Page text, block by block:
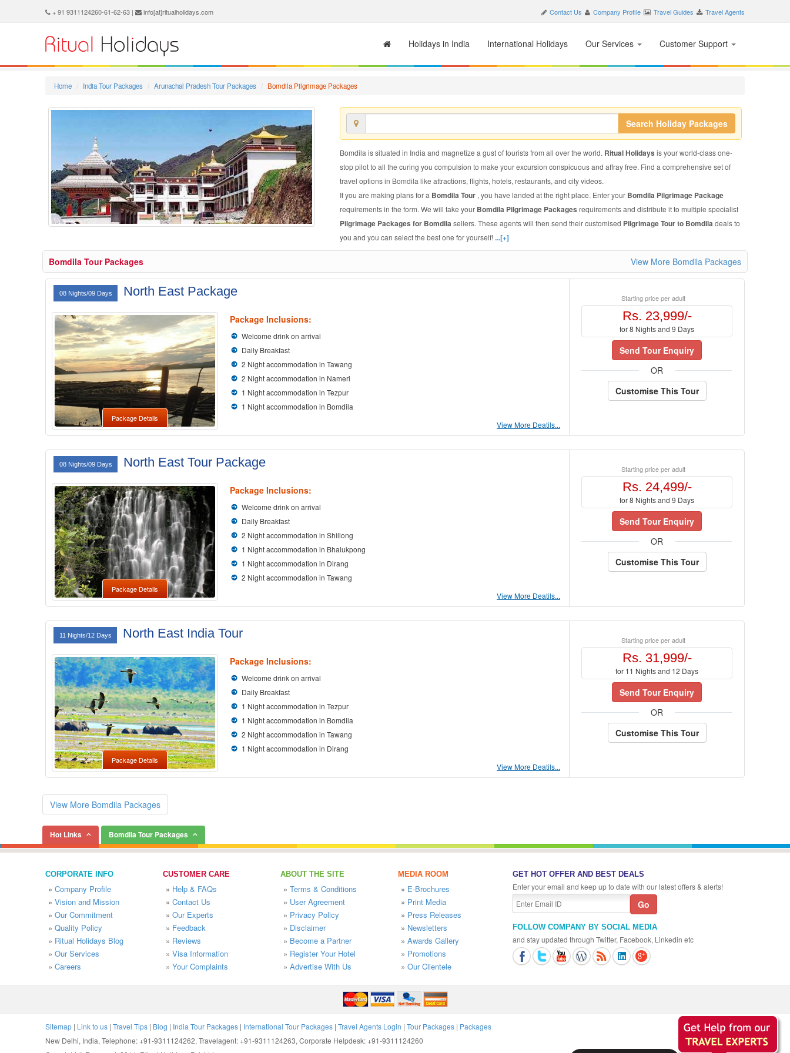
+ 91 9311124260-61-62-63 | info[at]ritualholidays.com Contact Us Company Profile Travel Guides Travel Agents
Holidays in India International Holidays Our Services Customer Support
Home India Tour Packages Arunachal Pradesh Tour Packages Bomdila Pilgrimage Packages
Search Holiday Packages
Bomdila is situated in India and magnetize a gust of tourists from all over the world. Ritual Holidays is your world-class one-
stop pilot to all the curing you compulsion to make your excursion conspicuous and affray free. Find a comprehensive set of
travel options in Bomdila like attractions, flights, hotels, restaurants, and city videos.
If you are making plans for a Bomdila Tour , you have landed at the right place. Enter your Bomdila Pilgrimage Package
requirements in the form. We will take your Bomdila Pilgrimage Packages requirements and distribute it to multiple specialist
Pilgrimage Packages for Bomdila sellers. These agents will then send their customised Pilgrimage Tour to Bomdila deals to
you and you can select the best one for yourself!...[+]
Bomdila Tour Packages View More Bomdila Packages
08 Nights/09 Days North East Package
Package Details
Package Inclusions:
Welcome drink on arrival
Daily Breakfast
2 Night accommodation in Tawang
2 Night accommodation in Nameri
1 Night accommodation in Tezpur
1 Night accommodation in Bomdila
View More Deatils...
Starting price per adult
Rs. 23,999/-
for 8 Nights and 9 Days
Send Tour Enquiry
OR
Customise This Tour
08 Nights/09 Days North East Tour Package
Package Details
Package Inclusions:
Welcome drink on arrival
Daily Breakfast
2 Night accommodation in Shillong
1 Night accommodation in Bhalukpong
1 Night accommodation in Dirang
2 Night accommodation in Tawang
View More Deatils...
Starting price per adult
Rs. 24,499/-
for 8 Nights and 9 Days
Send Tour Enquiry
OR
Customise This Tour
11 Nights/12 Days North East India Tour
Package Details
Package Inclusions:
Welcome drink on arrival
Daily Breakfast
1 Night accommodation in Tezpur
1 Night accommodation in Bomdila
2 Night accommodation in Tawang
1 Night accommodation in Dirang
View More Deatils...
Starting price per adult
Rs. 31,999/-
for 11 Nights and 12 Days
Send Tour Enquiry
OR
Customise This Tour
View More Bomdila Packages
Hot Links Bomdila Tour Packages
CORPORATE INFO
» Company Profile
» Vision and Mission
» Our Commitment
» Quality Policy
» Ritual Holidays Blog
» Our Services
» Careers
CUSTOMER CARE
» Help & FAQs
» Contact Us
» Our Experts
» Feedback
» Reviews
» Visa Information
» Your Complaints
ABOUT THE SITE
» Terms & Conditions
» User Agreement
» Privacy Policy
» Disclaimer
» Become a Partner
» Register Your Hotel
» Advertise With Us
MEDIA ROOM
» E-Brochures
» Print Media
» Press Releases
» Newsletters
» Awards Gallery
» Promotions
» Our Clientele
GET HOT OFFER AND BEST DEALS
Enter your email and keep up to date with our latest offers & alerts!
FOLLOW COMPANY BY SOCIAL MEDIA
and stay updated through Twitter, Facebook, Linkedin etc
Sitemap | Link to us | Travel Tips | Blog | India Tour Packages | International Tour Packages | Travel Agents Login | Tour Packages | Packages
New Delhi, India, Telephone: +91-9311124262, Travelagent: +91-9311124263, Corporate Helpdesk: +91-9311124260